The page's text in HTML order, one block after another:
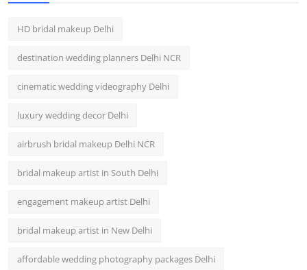
HD bridal makeup Delhi
destination wedding planners Delhi NCR
cinematic wedding videography Delhi
luxury wedding decor Delhi
airbrush bridal makeup Delhi NCR
bridal makeup artist in South Delhi
engagement makeup artist Delhi
bridal makeup artist in New Delhi
affordable wedding photography packages Delhi